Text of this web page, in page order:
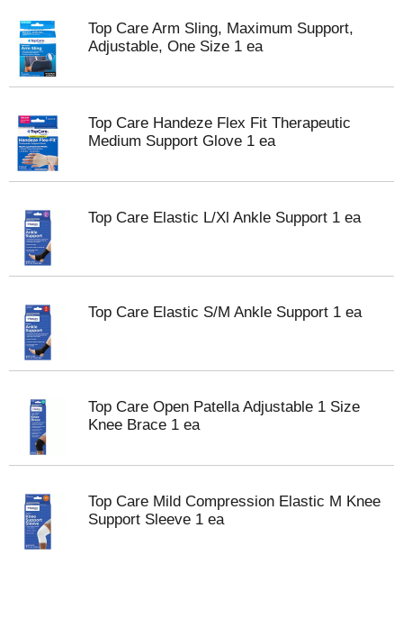
Top Care Arm Sling, Maximum Support,
Adjustable, One Size 1 ea
Top Care Handeze Flex Fit Therapeutic
Medium Support Glove 1 ea
Top Care Elastic L/Xl Ankle Support 1 ea
Top Care Elastic S/M Ankle Support 1 ea
Top Care Open Patella Adjustable 1 Size
Knee Brace 1 ea
Top Care Mild Compression Elastic M Knee
Support Sleeve 1 ea